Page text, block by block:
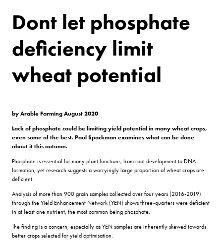
Dont let phosphate
deficiency limit
wheat potential
by Arable Farming August 2020
Lack of phosphate could be limiting yield potential in many wheat crops,
even some of the best. Paul Spackman examines what can be done
about it this autumn.
Phosphate is essential for many plant functions, from root development to DNA
formation, yet research suggests a worryingly large proportion of wheat crops are
deficient.
Analysis of more than 900 grain samples collected over four years (2016-2019)
through the Yield Enhancement Network (YEN) shows three-quarters were deficient
in at least one nutrient, the most common being phosphate.
The finding is a concern, especially as YEN samples are inherently skewed towards
better crops selected for yield optimisation.